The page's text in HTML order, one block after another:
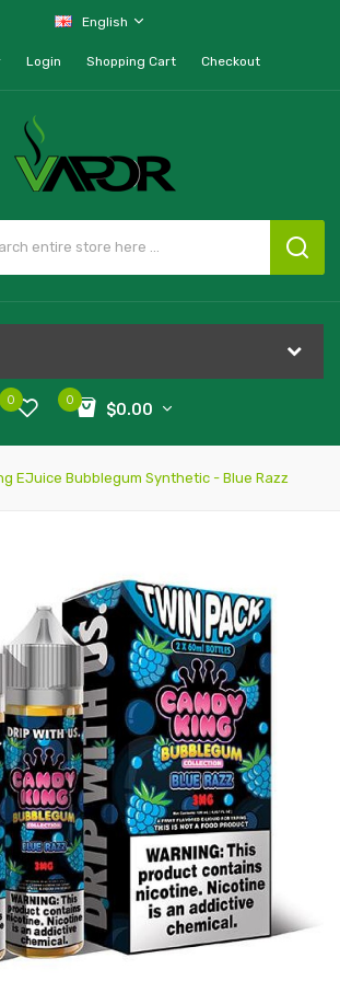
English
Login Shopping Cart Checkout
0
$0.00
0
EJuice Bubblegum Synthetic - Blue Razz